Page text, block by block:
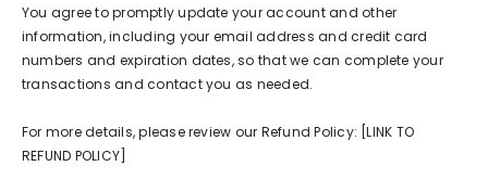
You agree to promptly update your account and other
information, including your email address and credit card
numbers and expiration dates, so that we can complete your
transactions and contact you as needed.
For more details, please review our Refund Policy: [LINK TO
REFUND POLICY]